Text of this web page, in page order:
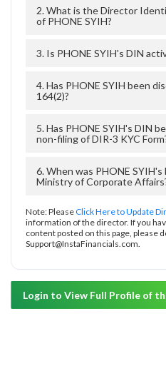
2. What is the Director
of PHONE SYIH?
3. Is PHONE SYIH's DIN
4. Has PHONE SYIH been
164(2)?
5. Has PHONE SYIH's DIN
non-filing of DIR-3 KYC
6. When was PHONE
Ministry of Corporate
Note: PleaseClick Here to Update
information of the director. If you
content posted on this page, please
Support@InstaFinancials.com.
Login to View Full Profile of